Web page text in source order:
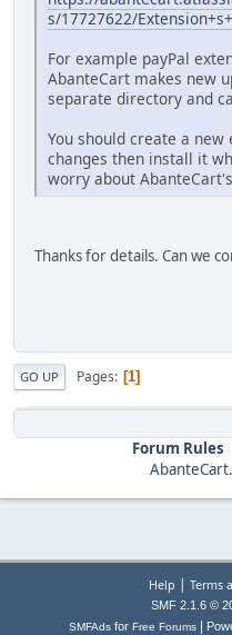
s/17727622/
For example payPal
AbanteCart makes new
separate directory and
You should create a
changes then install it
worry about
Thanks for details. Can we
GO UP Pages 1
Forum Rules
Help | Terms
SMF 2.1.6 ©
SMFAds for Free Forums